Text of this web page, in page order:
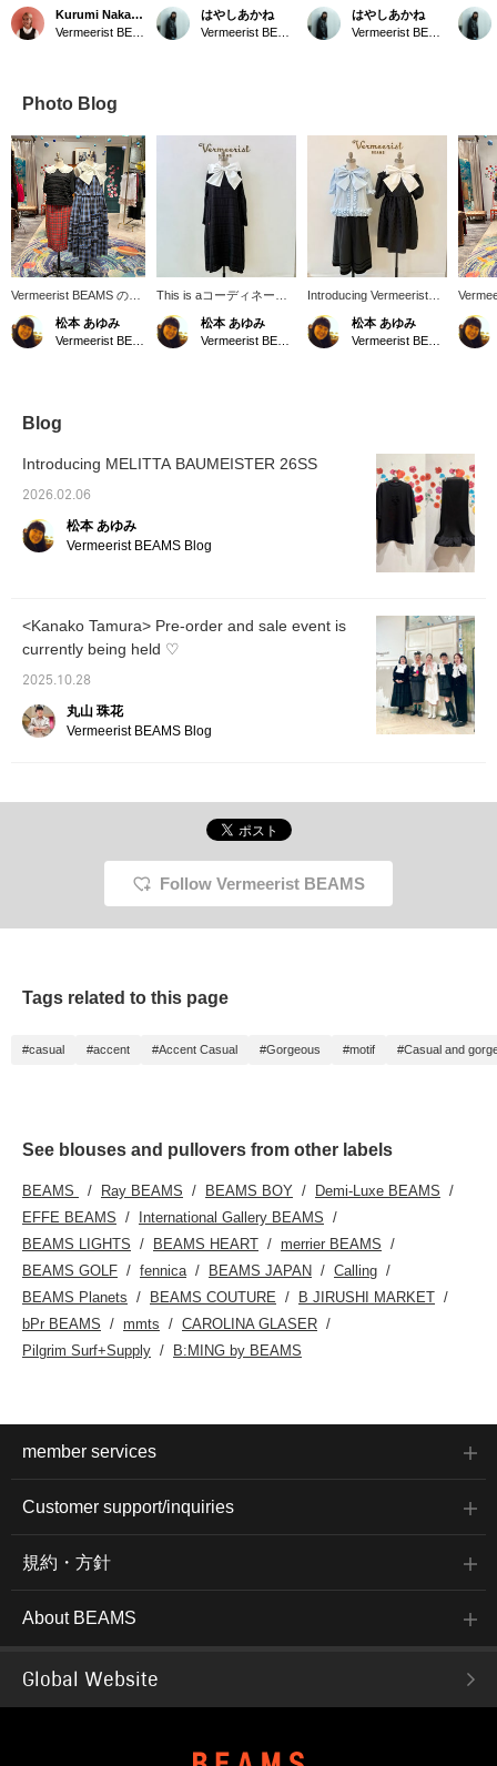
Kurumi Nakamaru
はやしあかね
はやしあかね
Photo Blog
Vermeerist BEAMS の新
しいディスプレイです。
左側は新作のフリルタイ
トスカートのチェックが
も素敵な1着ですが、
ーブとコーディネートし
て、より存在感のある着
松本 あゆみ
This is aコーディネート
(outfit) featuring original
Vermeerist BEAMS items.
A light, airy black dress
sunshine of the coming
松本 あゆみ
Introducing Vermeerist
BEAMS original new
outfits for the 26SS
season. We hope you
松本 あゆみ
in-
it
look
Blog
Introducing MELITTA BAUMEISTER 26SS
2026.02.06
松本 あゆみ
Vermeerist BEAMS Blog
<Kanako Tamura> Pre-order and sale event is
currently being held ♡
2025.10.28
丸山 珠花
Vermeerist BEAMS Blog
Follow Vermeerist BEAMS
Tags related to this page
#casual #accent #Accent Casual #Gorgeous #motif #Casual and
See blouses and pullovers from other labels
BEAMS Ray BEAMS BEAMS BOY
Demi-Luxe BEAMS
EFFE BEAMS
International Gallery BEAMS
BEAMS LIGHTS
BEAMS HEART
merrier BEAMS
BEAMS GOLF
fennica BEAMS JAPAN
Calling
BEAMS Planets
BEAMS COUTURE
B JIRUSHI MARKET
bPr BEAMS
mmts
CAROLINA GLASER
Pilgrim Surf+Supply
B:MING by BEAMS
member services
Customer support/inquiries
規約・方針
About BEAMS
Global Website